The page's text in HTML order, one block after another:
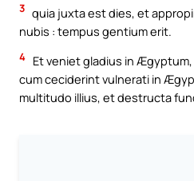
3 quia juxta est dies, et
nubis : tempus gentium erit.
4 Et veniet gladius in
cum ceciderint vulnerati in
multitudo illius, et destructa